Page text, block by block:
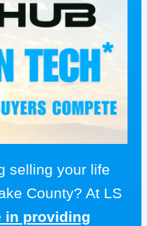
selling your life
County? At LS
in providing